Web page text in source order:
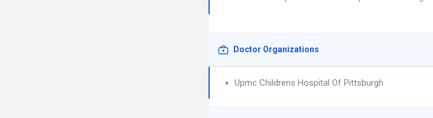
Doctor Organizations
Upmc Childrens Hospital Of Pittsburgh